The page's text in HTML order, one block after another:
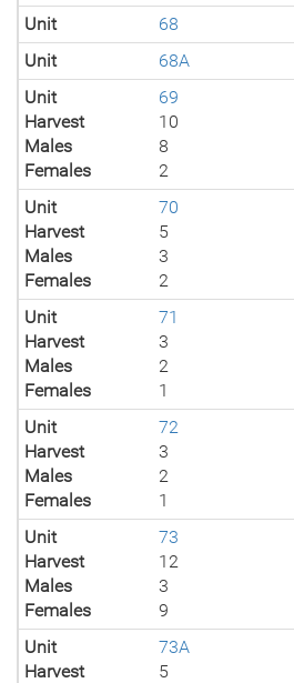
Unit
68
Unit
68A
Unit
69
Harvest
10
Males
8
Females
2
Unit
70
Harvest
5
Males
3
Females
2
Unit
71
Harvest
3
Males
2
Females
1
Unit
72
Harvest
3
Males
2
Females
1
Unit
73
Harvest
12
Males
3
Females
9
Unit
73A
Harvest
5